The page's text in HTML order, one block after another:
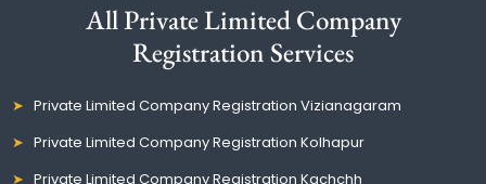
All Private Limited Company
Registration Services
Private Limited Company Registration Vizianagaram
Private Limited Company Registration Kolhapur
Private Limited Company Registration Kachchh